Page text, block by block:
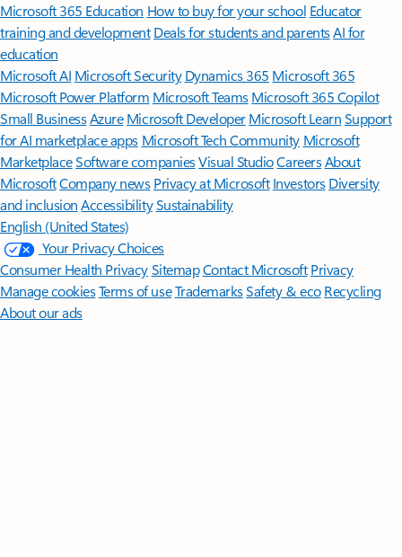
Microsoft 365 Education How to buy for your school Educator
training and development Deals for students and parentsAI for
education
Microsoft AI Microsoft Security Dynamics 365 Microsoft 365
Microsoft Power Platform Microsoft TeamsMicrosoft 365 Copilot
Small BusinessAzure Microsoft DeveloperMicrosoft LearnSupport
for AI marketplace apps Microsoft Tech Community Microsoft
MarketplaceSoftware companiesVisual StudioCareersAbout
MicrosoftCompany news Privacy at Microsoft Investors Diversity
and inclusion AccessibilitySustainability
English (United States)
Your Privacy Choices
Consumer Health PrivacySitemapContact Microsoft Privacy
Manage cookiesTerms of useTrademarksSafety & eco Recycling
About our ads